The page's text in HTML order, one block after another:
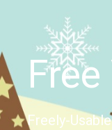
Freely-